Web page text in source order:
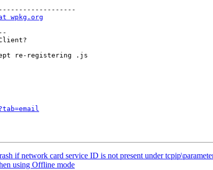
wpkg.org
re-registering .js
if network card service ID is not present under
using Offline mode